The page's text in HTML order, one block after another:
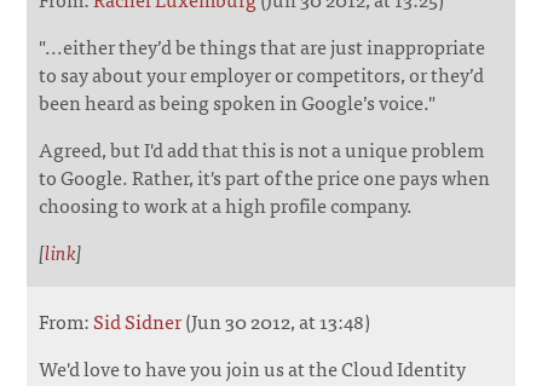
"...either they’d be things that are just inappropriate
to say about your employer or competitors, or they’d
been heard as being spoken in Google’s voice."
Agreed, but I'd add that this is not a unique problem
to Google. Rather, it's part of the price one pays when
choosing to work at a high profile company.
[link]
From:Sid Sidner(Jun 30 2012, at 13:48)
We'd love to have you join us at the Cloud Identity